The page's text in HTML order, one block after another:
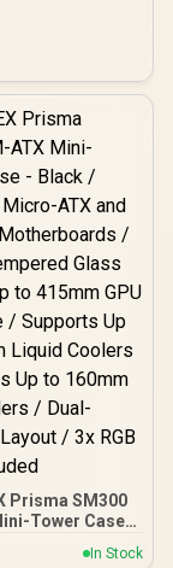
Prisma SM300
Tower Case -
Micro-
Mini-ITXIn Stock